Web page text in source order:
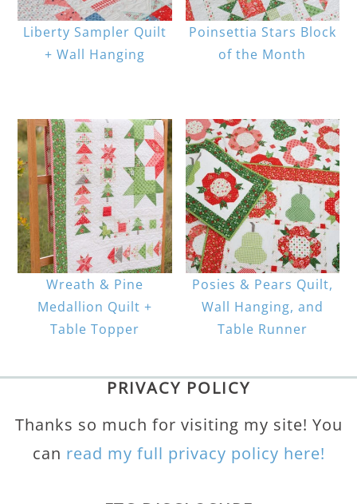
Liberty Sampler Quilt
+ Wall Hanging
Poinsettia Stars Block
of the Month
Wreath & Pine
Medallion Quilt +
Table Topper
Posies & Pears Quilt,
Wall Hanging, and
Table Runner
PRIVACY POLICY
Thanks so much for visiting my site! You
can read my full privacy policy here!